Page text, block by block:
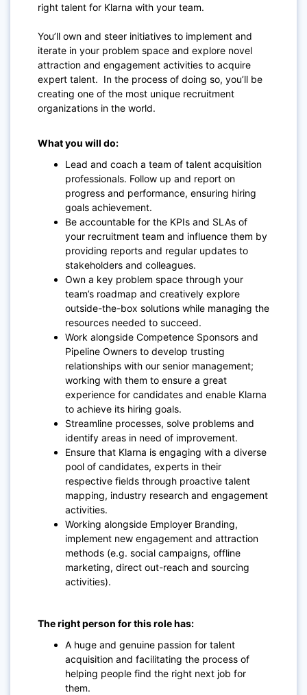
right talent for Klarna with your team.
You’ll own and steer initiatives to implement and
iterate in your problem space and explore novel
attraction and engagement activities to acquire
expert talent. In the process of doing so, you’ll be
creating one of the most unique recruitment
organizations in the world.
What you will do:
Lead and coach a team of talent acquisition
professionals. Follow up and report on
progress and performance, ensuring hiring
goals achievement.
Be accountable for the KPIs and SLAs of
your recruitment team and influence them by
providing reports and regular updates to
stakeholders and colleagues.
Own a key problem space through your
team’s roadmap and creatively explore
outside-the-box solutions while managing the
resources needed to succeed.
Work alongside Competence Sponsors and
Pipeline Owners to develop trusting
relationships with our senior management;
working with them to ensure a great
experience for candidates and enable Klarna
to achieve its hiring goals.
Streamline processes, solve problems and
identify areas in need of improvement.
Ensure that Klarna is engaging with a diverse
pool of candidates, experts in their
respective fields through proactive talent
mapping, industry research and engagement
activities.
Working alongside Employer Branding,
implement new engagement and attraction
methods (e.g. social campaigns, offline
marketing, direct out-reach and sourcing
activities).
The right person for this role has:
A huge and genuine passion for talent
acquisition and facilitating the process of
helping people find the right next job for
them.